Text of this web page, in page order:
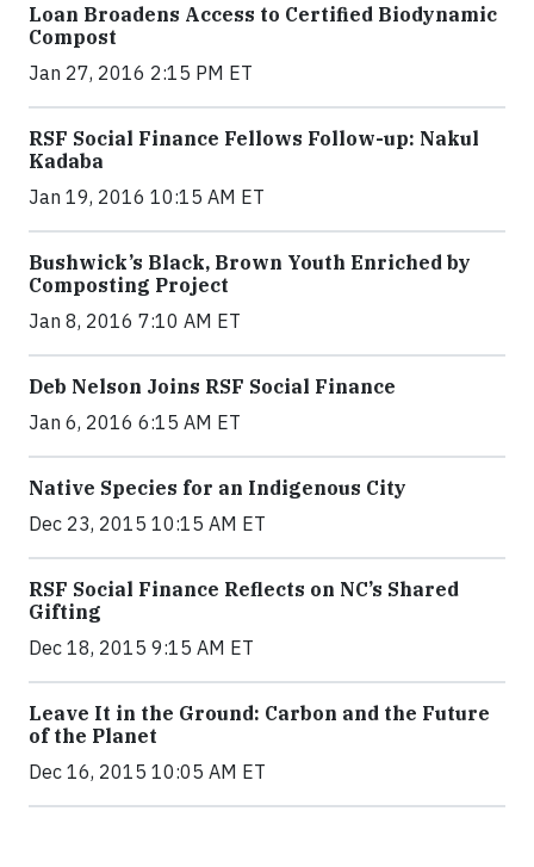
Loan Broadens Access to Certified Biodynamic
Compost
Jan 27, 2016 2:15 PM ET
RSF Social Finance Fellows Follow-up: Nakul
Kadaba
Jan 19, 2016 10:15 AM ET
Bushwick’s Black, Brown Youth Enriched by
Composting Project
Jan 8, 2016 7:10 AM ET
Deb Nelson Joins RSF Social Finance
Jan 6, 2016 6:15 AM ET
Native Species for an Indigenous City
Dec 23, 2015 10:15 AM ET
RSF Social Finance Reflects on NC’s Shared
Gifting
Dec 18, 2015 9:15 AM ET
Leave It in the Ground: Carbon and the Future
of the Planet
Dec 16, 2015 10:05 AM ET